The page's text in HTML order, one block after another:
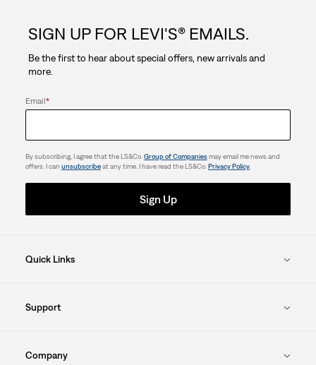
stars.
reviews
SIGN UP FOR LEVI'S® EMAILS.
Be the first to hear about special offers, new arrivals and
more.
Email*
By subscribing, I agree that the LS&Co.Group of Companiesmay email me news and
offers. I can unsubscribeat any time. I have read the LS&Co.Privacy Policy.
Sign Up
Quick Links
Support
Company